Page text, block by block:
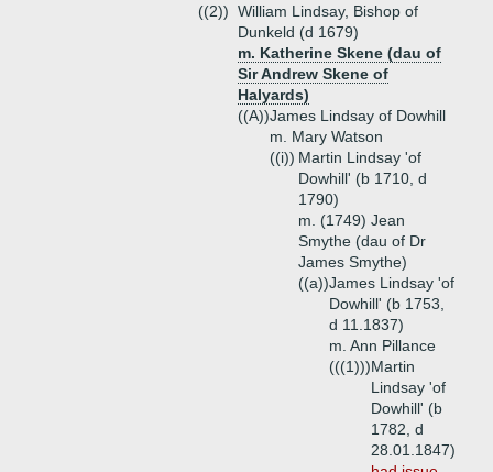
((2)) William Lindsay, Bishop of
Dunkeld (d 1679)
m. Katherine Skene (dau of
Sir Andrew Skene of
Halyards)
((A))James Lindsay of Dowhill
m. Mary Watson
((i)) Martin Lindsay 'of
Dowhill' (b 1710, d
1790)
m. (1749) Jean
Smythe (dau of Dr
James Smythe)
((a))James Lindsay 'of
Dowhill' (b 1753,
d 11.1837)
m. Ann Pillance
(((1)))Martin
Lindsay 'of
Dowhill' (b
1782, d
28.01.1847)